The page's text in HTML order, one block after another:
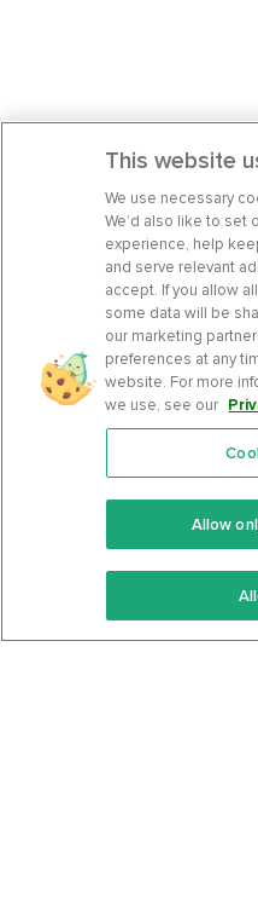
Features
Keto Recipes
Keto Cookbook
This website
We use necessary
We’d also like to
experience, help
and serve relevant
accept. If you allow
some data will be
our marketing
preferences at any
website. For more
we use, see our
Allow